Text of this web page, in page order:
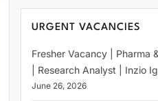
URGENT VACANCIES
Fresher Vacancy | Pharma
| Research Analyst | Inzio
June 26, 2026